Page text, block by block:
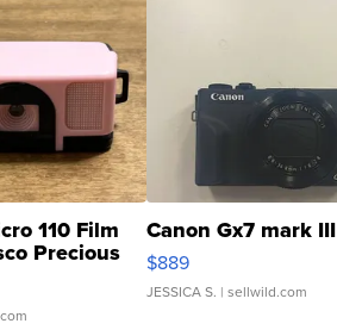
110 Film
Precious
Canon Gx7 mark III
$889
JESSICA S. | sellwild.com